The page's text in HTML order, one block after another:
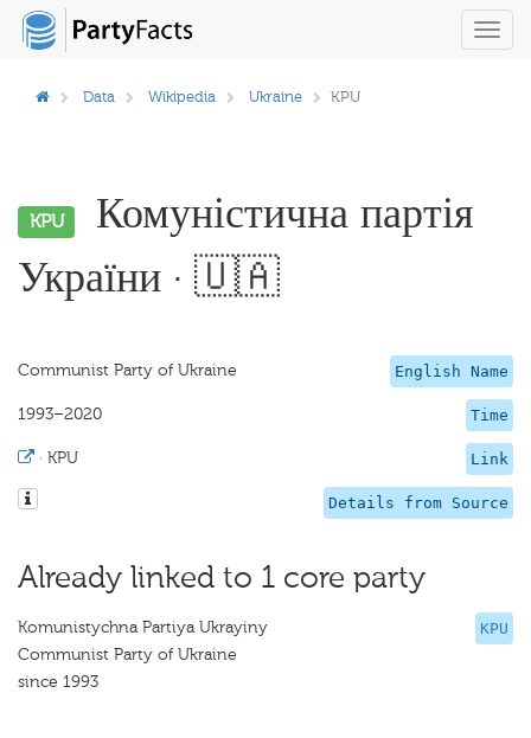
Data Wikipedia Ukraine KPU
KPU
Комуністична партія
України · 🇺🇦
English Name
Communist Party of Ukraine
Time
1993–2020
Link
· KPU
Details from Source
Already linked to 1 core party
KPU
Komunistychna Partiya Ukrayiny
Communist Party of Ukraine
since 1993